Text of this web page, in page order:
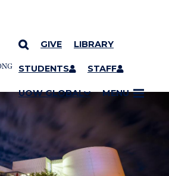
GIVE LIBRARY
STUDENTS STAFF
UOW GLOBAL MENU